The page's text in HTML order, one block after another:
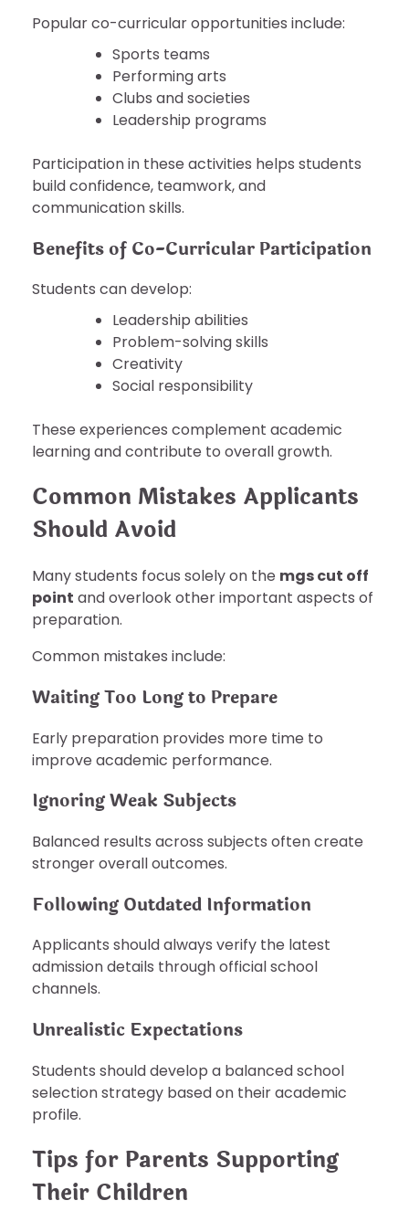
Popular co-curricular opportunities include:
Sports teams
Performing arts
Clubs and societies
Leadership programs
Participation in these activities helps students
build confidence, teamwork, and
communication skills.
Benefits of Co-Curricular Participation
Students can develop:
Leadership abilities
Problem-solving skills
Creativity
Social responsibility
These experiences complement academic
learning and contribute to overall growth.
Common Mistakes Applicants
Should Avoid
Many students focus solely on the mgs cut off
point and overlook other important aspects of
preparation.
Common mistakes include:
Waiting Too Long to Prepare
Early preparation provides more time to
improve academic performance.
Ignoring Weak Subjects
Balanced results across subjects often create
stronger overall outcomes.
Following Outdated Information
Applicants should always verify the latest
admission details through official school
channels.
Unrealistic Expectations
Students should develop a balanced school
selection strategy based on their academic
profile.
Tips for Parents Supporting
Their Children